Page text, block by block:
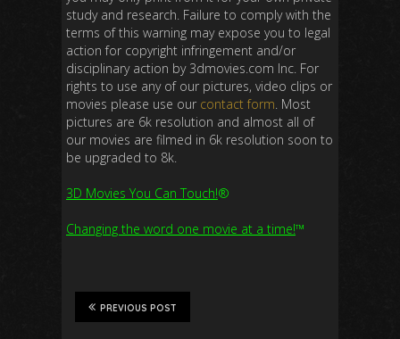
study and research. Failure to comply with the
terms of this warning may expose you to legal
action for copyright infringement and/or
disciplinary action by 3dmovies.com Inc. For
rights to use any of our pictures, video clips or
movies please use our contact form . Most
pictures are 6k resolution and almost all of
our movies are filmed in 6k resolution soon to
be upgraded to 8k.
3D Movies You Can Touch!®
Changing the word one movie at a time!™
PREVIOUS POST